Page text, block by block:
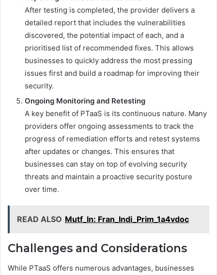
After testing is completed, the provider delivers a
detailed report that includes the vulnerabilities
discovered, the potential impact of each, and a
prioritised list of recommended fixes. This allows
businesses to quickly address the most pressing
issues first and build a roadmap for improving their
security.
Ongoing Monitoring and Retesting
A key benefit of PTaaS is its continuous nature. Many
providers offer ongoing assessments to track the
progress of remediation efforts and retest systems
after updates or changes. This ensures that
businesses can stay on top of evolving security
threats and maintain a proactive security posture
over time.
READ ALSO Mutf_In: Fran_Indi_Prim_1a4vdoc
Challenges and Considerations
While PTaaS offers numerous advantages, businesses